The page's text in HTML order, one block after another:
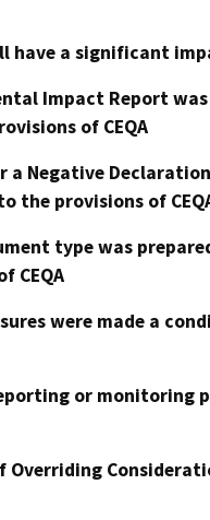
have a significant
Impact Report
of CEQA
a Negative
the provisions of
type was
CEQA
were made a
or monitoring
Overriding